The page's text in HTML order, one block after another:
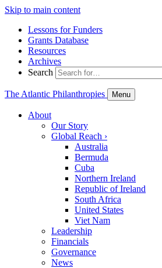
Skip to main content
Lessons for Funders
Grants Database
Resources
Archives
Search
The Atlantic Philanthropies Menu
About
Our Story
Global Reach ›
Australia
Bermuda
Cuba
Northern Ireland
Republic of Ireland
South Africa
United States
Viet Nam
Leadership
Financials
Governance
News